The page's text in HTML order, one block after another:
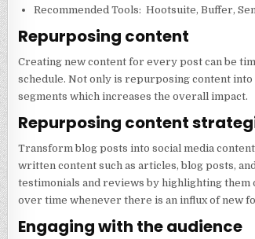
Recommended Tools: Hootsuite, Buffer,
Repurposing content
Creating new content for every post can be
schedule. Not only is repurposing content
segments which increases the overall impact.
Repurposing content
Transform blog posts into social media
written content such as articles, blog posts,
testimonials and reviews by highlighting
over time whenever there is an influx of new
Engaging with the audience